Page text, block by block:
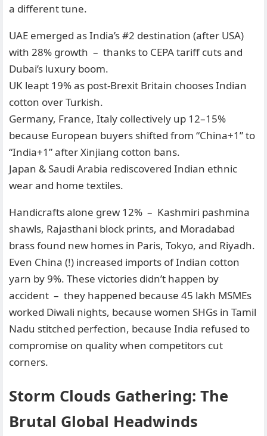
a different tune.
UAE emerged as India’s #2 destination (after USA)
with 28% growth – thanks to CEPA tariff cuts and
Dubai’s luxury boom.
UK leapt 19% as post-Brexit Britain chooses Indian
cotton over Turkish.
Germany, France, Italy collectively up 12–15%
because European buyers shifted from “China+1” to
“India+1” after Xinjiang cotton bans.
Japan & Saudi Arabia rediscovered Indian ethnic
wear and home textiles.
Handicrafts alone grew 12% – Kashmiri pashmina
shawls, Rajasthani block prints, and Moradabad
brass found new homes in Paris, Tokyo, and Riyadh.
Even China (!) increased imports of Indian cotton
yarn by 9%. These victories didn’t happen by
accident – they happened because 45 lakh MSMEs
worked Diwali nights, because women SHGs in Tamil
Nadu stitched perfection, because India refused to
compromise on quality when competitors cut
corners.
Storm Clouds Gathering: The
Brutal Global Headwinds